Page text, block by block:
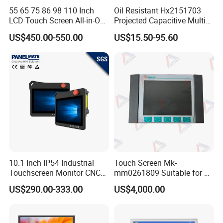
55 65 75 86 98 110 Inch
LCD Touch Screen All-in-One
PC Whiteboard Interactive
Flat Panel Smart TV for
Conference
US$450.00-550.00
Oil Resistant Hx2151703
Projected Capacitive Multi
Touch Panel for Washing
Machine Panel
US$15.50-95.60
10.1 Inch IP54 Industrial
Touchscreen Monitor CNC
Control Panel Robot Teach
Operating Pendant Station
US$290.00-333.00
Touch Screen Mk-
mm0261809 Suitable for Lt
Series Mobile Station
US$4,000.00